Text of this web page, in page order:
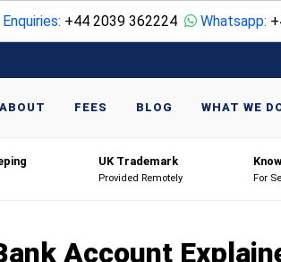
Enquiries: +44 2039 362224 Whatsapp:
ABOUT FEES BLOG WHAT WE
UK Trademark
Provided Remotely For
Account